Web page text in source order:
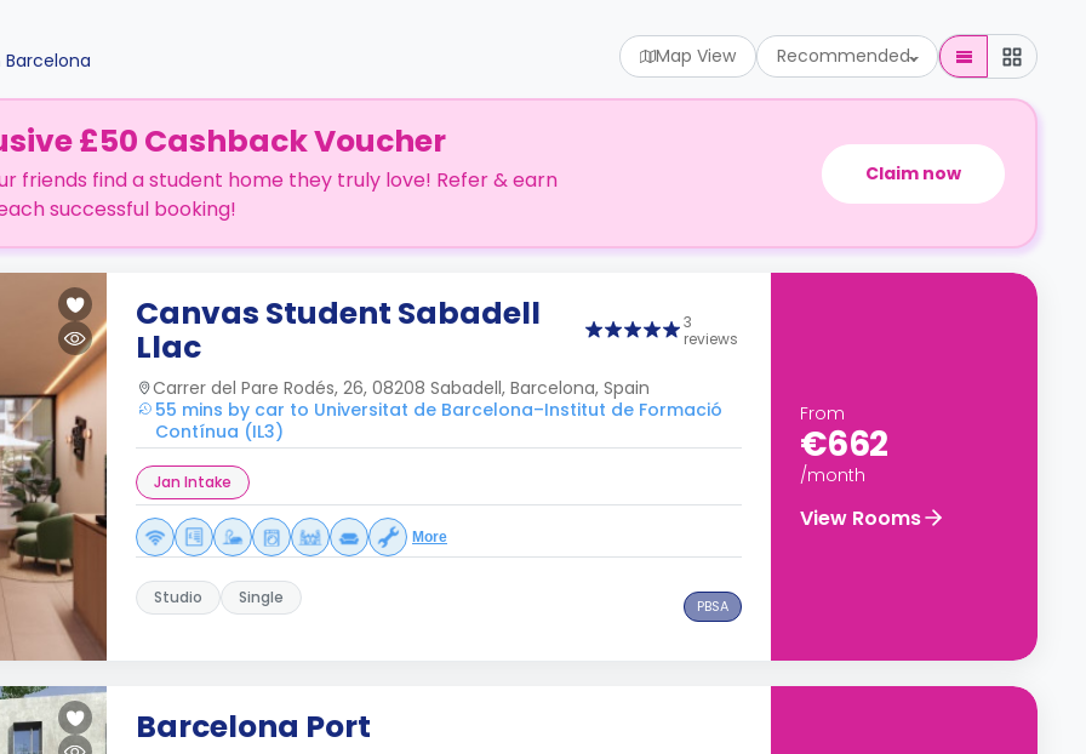
Barcelona Map View Recommended
£50 Cashback Voucher
friends find a student home they truly love! Refer & earn
successful booking!
Claim now
Canvas Student Sabadell
Llac
3
reviews
Carrer del Pare Rodés, 26, 08208 Sabadell, Barcelona, Spain
55 mins by car to Universitat de Barcelona–Institut de Formació
Contínua (IL3)
Jan Intake
More
Studio Single PBSA
From
€662
/month
View Rooms
Barcelona Port